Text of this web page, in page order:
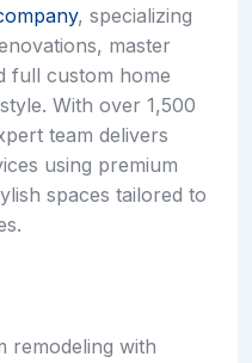
, specializing
master
full custom home
With over 1,500
team delivers
using premium
spaces tailored to
remodeling with